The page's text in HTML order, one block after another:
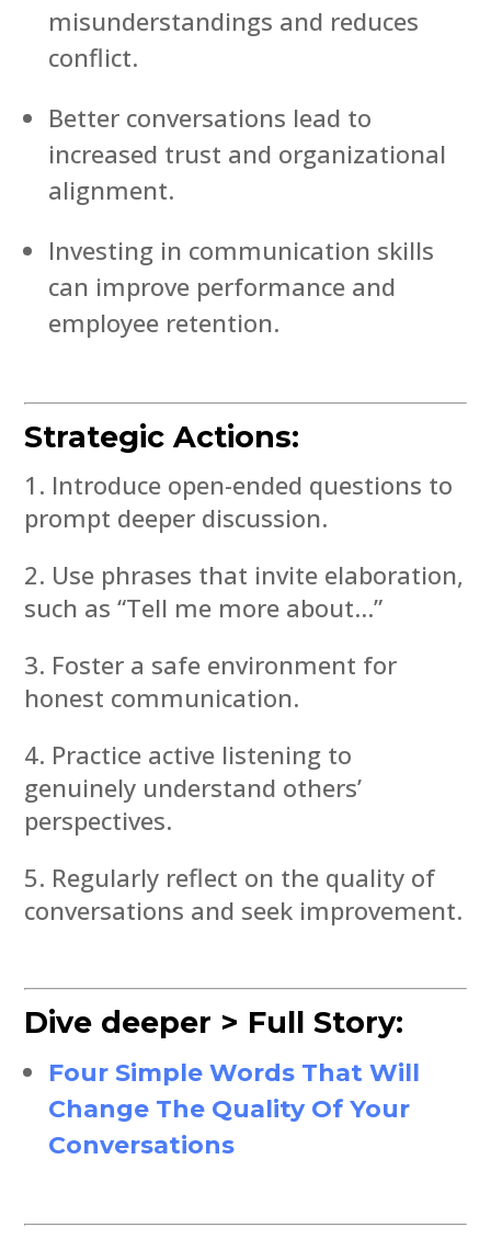
misunderstandings and reduces
conflict.
Better conversations lead to
increased trust and organizational
alignment.
Investing in communication skills
can improve performance and
employee retention.
Strategic Actions:
Introduce open-ended questions to
prompt deeper discussion.
Use phrases that invite elaboration,
such as “Tell me more about…”
Foster a safe environment for
honest communication.
Practice active listening to
genuinely understand others’
perspectives.
Regularly reflect on the quality of
conversations and seek improvement.
Dive deeper > Full Story:
Four Simple Words That Will
Change The Quality Of Your
Conversations